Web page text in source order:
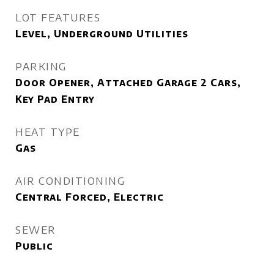
LOT FEATURES
Level, Underground Utilities
PARKING
Door Opener, Attached Garage 2 Cars,
Key Pad Entry
HEAT TYPE
Gas
AIR CONDITIONING
Central Forced, Electric
SEWER
Public